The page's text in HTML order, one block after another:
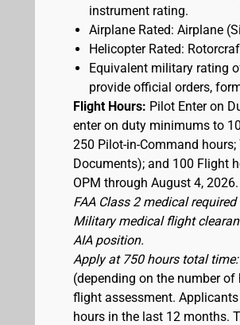
instrument rating.
Airplane Rated: Airplane
Helicopter Rated:
Equivalent military rating
provide official orders,
Flight Hours: Pilot Enter on
enter on duty minimums to
250 Pilot-in-Command
Documents); and 100 Flight
OPM through August 4, 2026.
FAA Class 2 medical
Military medical flight
AIA position.
Apply at 750 hours total time:
(depending on the number
flight assessment.
hours in the last 12 months.